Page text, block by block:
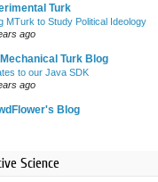
Turk
MTurk to Study Political Ideology
ago
Turk Blog
to our Java SDK
ago
Blog
Science